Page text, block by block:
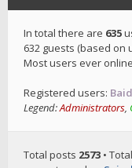
In total there are 635
632 guests (based on
Most users ever
Registered users:
Legend:Administrators,
Total posts 2573 •